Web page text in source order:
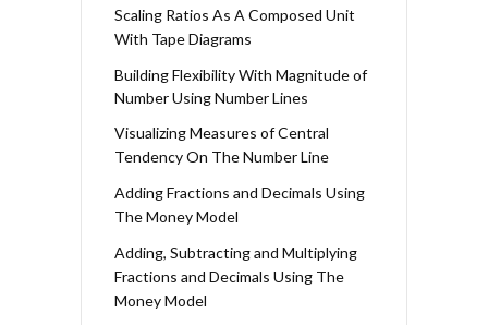
Scaling Ratios As A Composed Unit
With Tape Diagrams
Building Flexibility With Magnitude of
Number Using Number Lines
Visualizing Measures of Central
Tendency On The Number Line
Adding Fractions and Decimals Using
The Money Model
Adding, Subtracting and Multiplying
Fractions and Decimals Using The
Money Model